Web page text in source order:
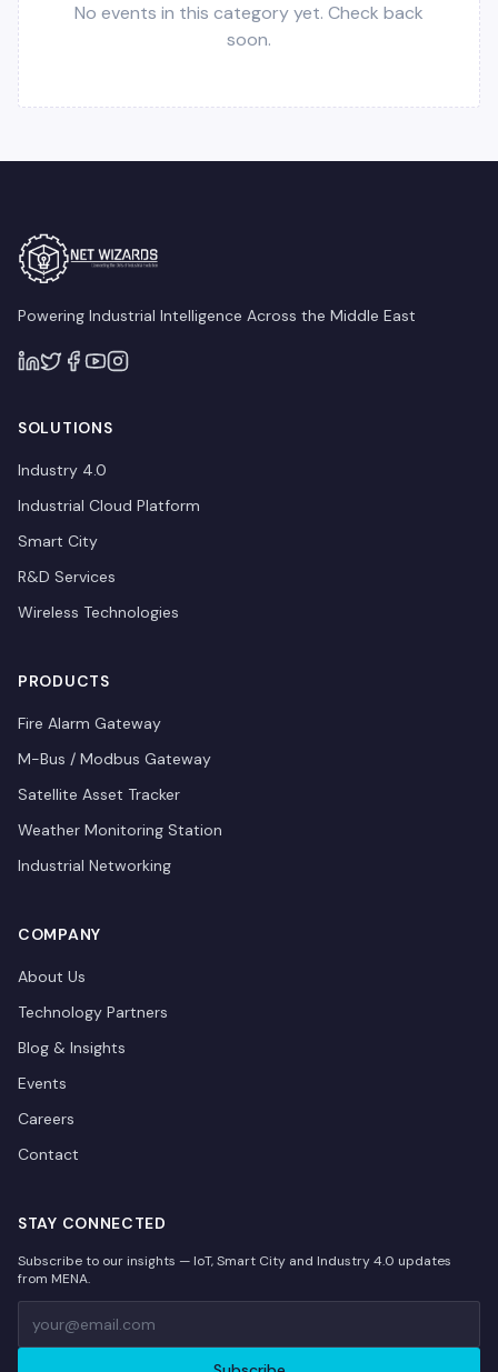
No events in this category yet. Check back
soon.
Powering Industrial Intelligence Across the Middle East
SOLUTIONS
Industry 4.0
Industrial Cloud Platform
Smart City
R&D Services
Wireless Technologies
PRODUCTS
Fire Alarm Gateway
M-Bus / Modbus Gateway
Satellite Asset Tracker
Weather Monitoring Station
Industrial Networking
COMPANY
About Us
Technology Partners
Blog & Insights
Events
Careers
Contact
STAY CONNECTED
Subscribe to our insights — IoT, Smart City and Industry 4.0 updates
from MENA.